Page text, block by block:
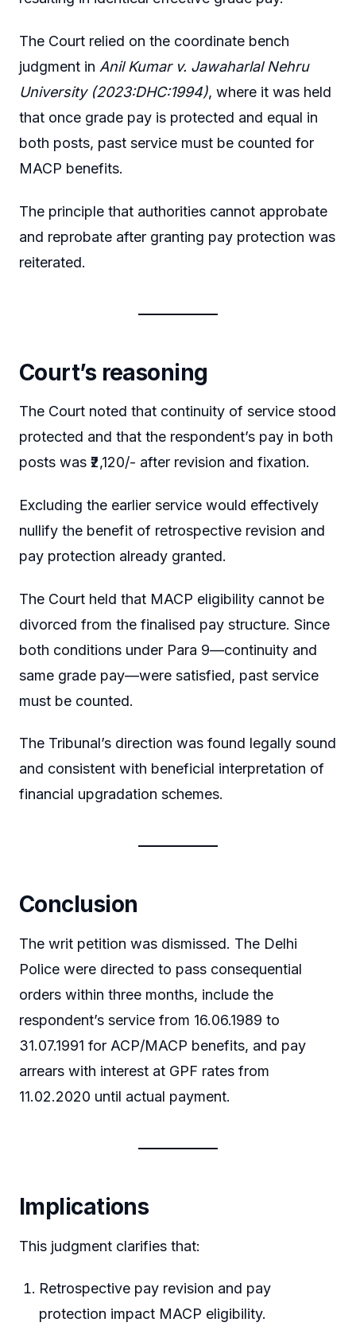
The Court relied on the coordinate bench
judgment in Anil Kumar v. Jawaharlal Nehru
University (2023:DHC:1994), where it was held
that once grade pay is protected and equal in
both posts, past service must be counted for
MACP benefits.
The principle that authorities cannot approbate
and reprobate after granting pay protection was
reiterated.
Court’s reasoning
The Court noted that continuity of service stood
protected and that the respondent’s pay in both
posts was ₹2,120/- after revision and fixation.
Excluding the earlier service would effectively
nullify the benefit of retrospective revision and
pay protection already granted.
The Court held that MACP eligibility cannot be
divorced from the finalised pay structure. Since
both conditions under Para 9—continuity and
same grade pay—were satisfied, past service
must be counted.
The Tribunal’s direction was found legally sound
and consistent with beneficial interpretation of
financial upgradation schemes.
Conclusion
The writ petition was dismissed. The Delhi
Police were directed to pass consequential
orders within three months, include the
respondent’s service from 16.06.1989 to
31.07.1991 for ACP/MACP benefits, and pay
arrears with interest at GPF rates from
11.02.2020 until actual payment.
Implications
This judgment clarifies that:
Retrospective pay revision and pay
protection impact MACP eligibility.